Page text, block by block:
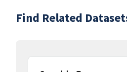
Find Related